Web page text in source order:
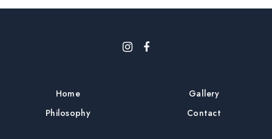
Home
Philosophy
Gallery
Contact